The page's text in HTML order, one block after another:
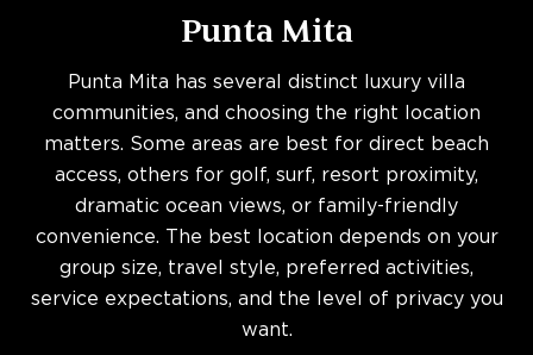
Punta Mita
Punta Mita has several distinct luxury villa
communities, and choosing the right location
matters. Some areas are best for direct beach
access, others for golf, surf, resort proximity,
dramatic ocean views, or family-friendly
convenience. The best location depends on your
group size, travel style, preferred activities,
service expectations, and the level of privacy you
want.